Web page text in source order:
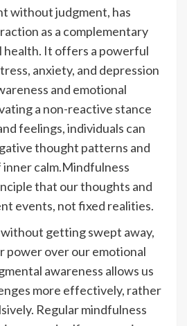
without judgment, has
as a complementary
health. It offers a powerful
anxiety, and depression
and emotional
a non-reactive stance
feelings, individuals can
thought patterns and
inner calm.Mindfulness
that our thoughts and
events, not fixed realities.
getting swept away,
power over our emotional
awareness allows us
more effectively, rather
Regular mindfulness